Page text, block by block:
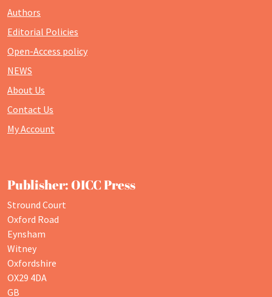
Authors
Editorial Policies
Open-Access policy
NEWS
About Us
Contact Us
My Account
Publisher: OICC Press
Stround Court
Oxford Road
Eynsham
Witney
Oxfordshire
OX29 4DA
GB